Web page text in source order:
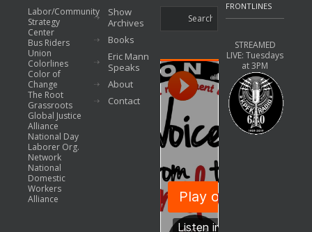
Labor/Community
Strategy
Center
Bus Riders
Union
Colorlines
Color of
Change
The Root
Grassroots
Global Justice
Alliance
National Day
Laborer Org.
Network
National
Domestic
Workers
Alliance
Show
Archives
Books
Eric Mann
Speaks
About
Contact
FRONTLINES
STREAMED
LIVE: Tuesdays
at 3PM